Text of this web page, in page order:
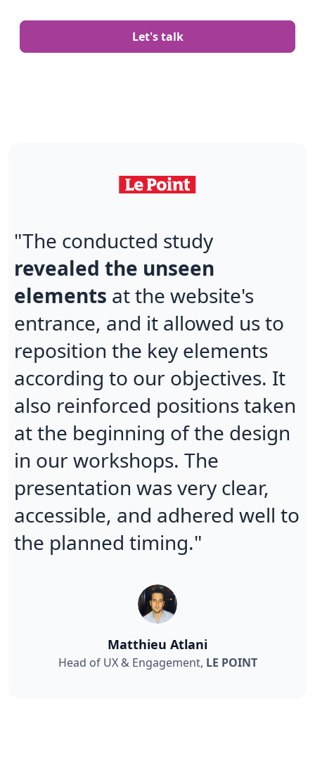
Let's talk
"The conducted study
revealed the unseen
elements at the website's
entrance, and it allowed us to
reposition the key elements
according to our objectives. It
also reinforced positions taken
at the beginning of the design
in our workshops. The
presentation was very clear,
accessible, and adhered well to
the planned timing."
Matthieu Atlani
Head of UX & Engagement, LE POINT